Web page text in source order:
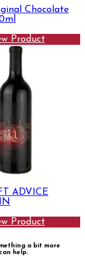
Chocolate
Product
ADVICE
Product
a bit more
help.